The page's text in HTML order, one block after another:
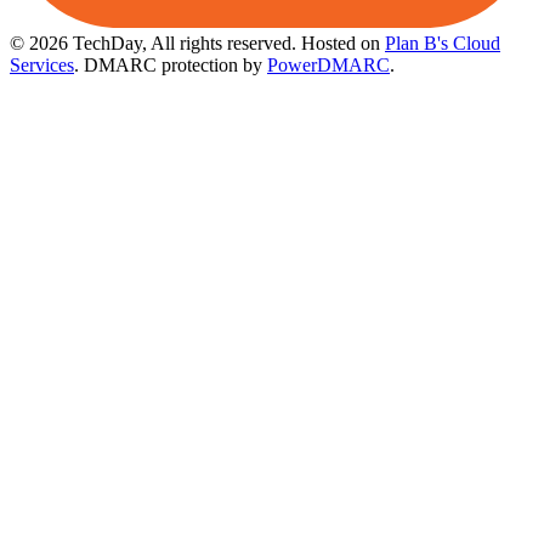
© 2026 TechDay, All rights reserved. Hosted on Plan B's Cloud
Services. DMARC protection by PowerDMARC.